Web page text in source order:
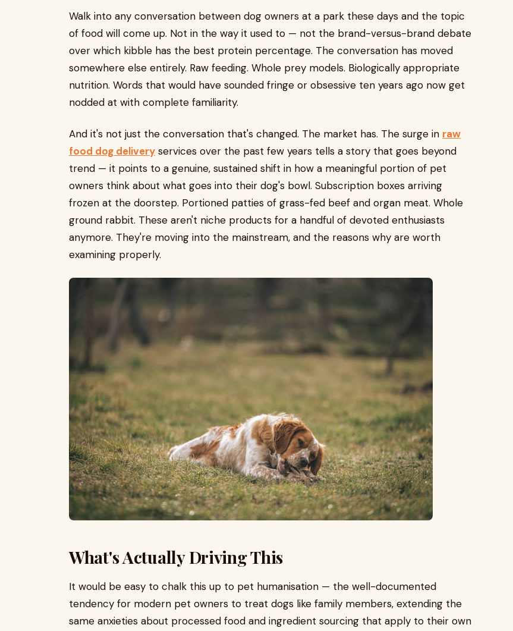
Walk into any conversation between dog owners at a park these days and the topic
of food will come up. Not in the way it used to — not the brand-versus-brand debate
over which kibble has the best protein percentage. The conversation has moved
somewhere else entirely. Raw feeding. Whole prey models. Biologically appropriate
nutrition. Words that would have sounded fringe or obsessive ten years ago now get
nodded at with complete familiarity.
And it's not just the conversation that's changed. The market has. The surge in raw
food dog delivery services over the past few years tells a story that goes beyond
trend — it points to a genuine, sustained shift in how a meaningful portion of pet
owners think about what goes into their dog's bowl. Subscription boxes arriving
frozen at the doorstep. Portioned patties of grass-fed beef and organ meat. Whole
ground rabbit. These aren't niche products for a handful of devoted enthusiasts
anymore. They're moving into the mainstream, and the reasons why are worth
examining properly.
What's Actually Driving This
It would be easy to chalk this up to pet humanisation — the well-documented
tendency for modern pet owners to treat dogs like family members, extending the
same anxieties about processed food and ingredient sourcing that apply to their own